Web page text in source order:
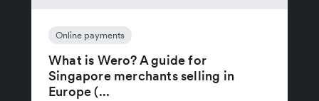
Online payments
What is Wero? A guide for
Singapore merchants selling in
Europe (...